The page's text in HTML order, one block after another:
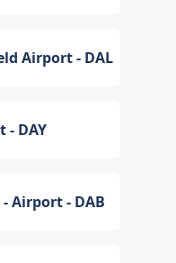
Airport - DAL
- DAY
Airport - DAB